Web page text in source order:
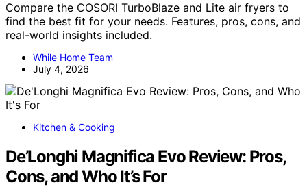
Compare the COSORI TurboBlaze and Lite air fryers to
find the best fit for your needs. Features, pros, cons, and
real-world insights included.
While Home Team
July 4, 2026
Kitchen & Cooking
De’Longhi Magnifica Evo Review: Pros,
Cons, and Who It’s For